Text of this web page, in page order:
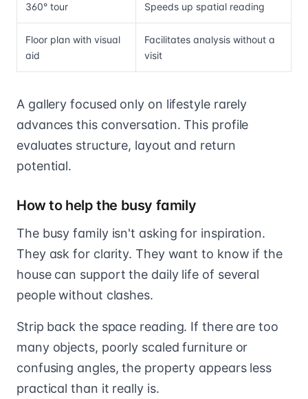
360° tour Speeds up spatial reading
Floor plan with visual
aid
Facilitates analysis without a
visit
A gallery focused only on lifestyle rarely
advances this conversation. This profile
evaluates structure, layout and return
potential.
How to help the busy family
The busy family isn't asking for inspiration.
They ask for clarity. They want to know if the
house can support the daily life of several
people without clashes.
Strip back the space reading. If there are too
many objects, poorly scaled furniture or
confusing angles, the property appears less
practical than it really is.